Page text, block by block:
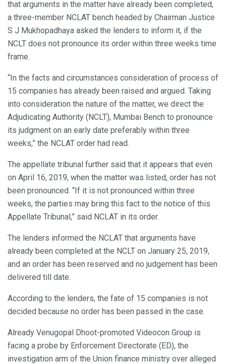
that arguments in the matter have already been completed,
a three-member NCLAT bench headed by Chairman Justice
S J Mukhopadhaya asked the lenders to inform it, if the
NCLT does not pronounce its order within three weeks time
frame.
“In the facts and circumstances consideration of process of
15 companies has already been raised and argued. Taking
into consideration the nature of the matter, we direct the
Adjudicating Authority (NCLT), Mumbai Bench to pronounce
its judgment on an early date preferably within three
weeks,” the NCLAT order had read.
The appellate tribunal further said that it appears that even
on April 16, 2019, when the matter was listed, order has not
been pronounced. “If it is not pronounced within three
weeks, the parties may bring this fact to the notice of this
Appellate Tribunal,” said NCLAT in its order.
The lenders informed the NCLAT that arguments have
already been completed at the NCLT on January 25, 2019,
and an order has been reserved and no judgement has been
delivered till date.
According to the lenders, the fate of 15 companies is not
decided because no order has been passed in the case.
Already Venugopal Dhoot-promoted Videocon Group is
facing a probe by Enforcement Directorate (ED), the
investigation arm of the Union finance ministry over alleged